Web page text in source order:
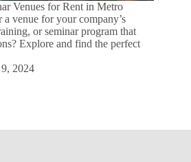
Venues for Rent in Metro
venue for your company’s
or seminar program that
Explore and find the perfect
9, 2024